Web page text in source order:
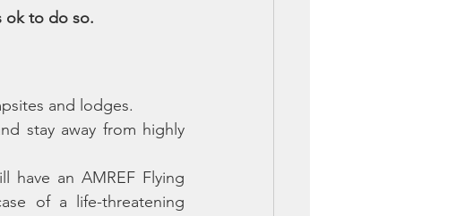
ok to do so.
and lodges.
stay away from highly
have an AMREF Flying
of a life-threatening